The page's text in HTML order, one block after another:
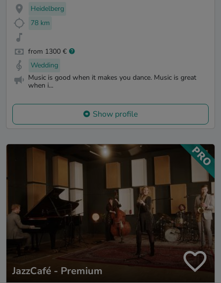
Heidelberg
78 km
from 1300 €
Wedding
Music is good when it makes you dance. Music is great
when i...
Show profile
JazzCafé - Premium